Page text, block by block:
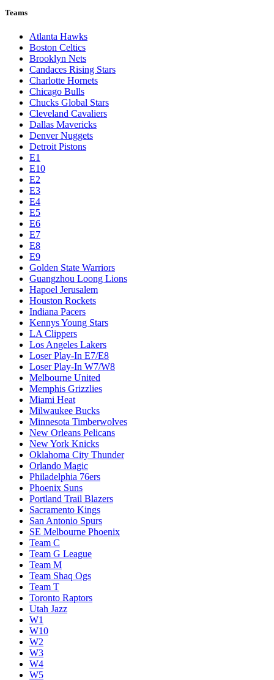
Teams
Atlanta Hawks
Boston Celtics
Brooklyn Nets
Candaces Rising Stars
Charlotte Hornets
Chicago Bulls
Chucks Global Stars
Cleveland Cavaliers
Dallas Mavericks
Denver Nuggets
Detroit Pistons
E1
E10
E2
E3
E4
E5
E6
E7
E8
E9
Golden State Warriors
Guangzhou Loong Lions
Hapoel Jerusalem
Houston Rockets
Indiana Pacers
Kennys Young Stars
LA Clippers
Los Angeles Lakers
Loser Play-In E7/E8
Loser Play-In W7/W8
Melbourne United
Memphis Grizzlies
Miami Heat
Milwaukee Bucks
Minnesota Timberwolves
New Orleans Pelicans
New York Knicks
Oklahoma City Thunder
Orlando Magic
Philadelphia 76ers
Phoenix Suns
Portland Trail Blazers
Sacramento Kings
San Antonio Spurs
SE Melbourne Phoenix
Team C
Team G League
Team M
Team Shaq Ogs
Team T
Toronto Raptors
Utah Jazz
W1
W10
W2
W3
W4
W5